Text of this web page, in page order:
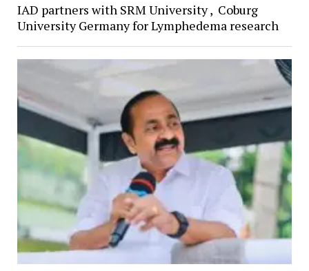
IAD partners with SRM University , Coburg
University Germany for Lymphedema research